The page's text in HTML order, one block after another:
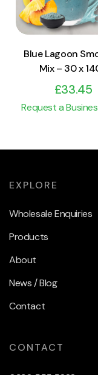
Blue Lagoon
Mix – 30 x
£33.45
Request a
EXPLORE
Wholesale Enquiries
Products
About
News / Blog
Contact
CONTACT